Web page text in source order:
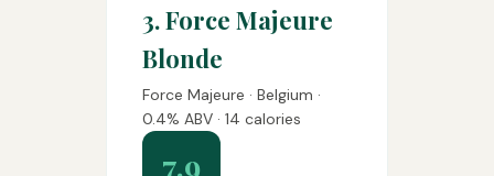
3. Force Majeure
Blonde
Force Majeure · Belgium ·
0.4% ABV · 14 calories
7.9